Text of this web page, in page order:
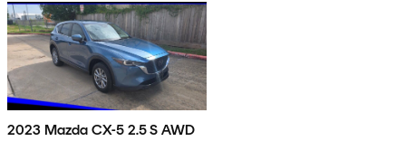
2023 Mazda CX-5 2.5 S AWD